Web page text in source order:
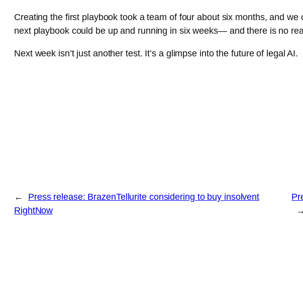
Creating the first playbook took a team of four about six months, and
next playbook could be up and running in six weeks— and there is no
Next week isn’t just another test. It’s a glimpse into the future of legal AI.
←
Press release: BrazenTellurite considering to buy insolvent
RightNow